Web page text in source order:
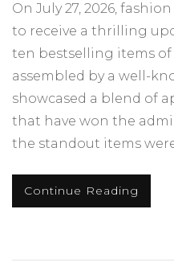
On July 27, 2026,
to receive a thrilling
ten bestselling items of
assembled by a well-
showcased a blend of
that have won the
the standout items
Continue Reading